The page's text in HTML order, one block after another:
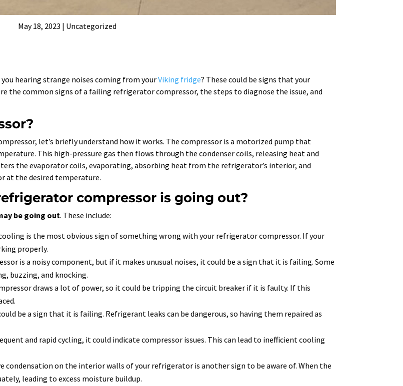
May 18, 2023 | Uncategorized
hearing strange noises coming from yourViking fridge? These could be signs that your
the common signs of a failing refrigerator compressor, the steps to diagnose the issue, and
let’s briefly understand how it works. The compressor is a motorized pump that
This high-pressure gas then flows through the condenser coils, releasing heat and
the evaporator coils, evaporating, absorbing heat from the refrigerator’s interior, and
at the desired temperature.
compressor is going out?
be going out. These include:
is the most obvious sign of something wrong with your refrigerator compressor. If your
properly.
is a noisy component, but if it makes unusual noises, it could be a sign that it is failing. Some
buzzing, and knocking.
draws a lot of power, so it could be tripping the circuit breaker if it is faulty. If this
be a sign that it is failing. Refrigerant leaks can be dangerous, so having them repaired as
and rapid cycling, it could indicate compressor issues. This can lead to inefficient cooling
condensation on the interior walls of your refrigerator is another sign to be aware of. When the
leading to excess moisture buildup.